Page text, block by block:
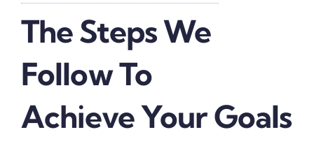
The Steps We
Follow To
Achieve Your Goals